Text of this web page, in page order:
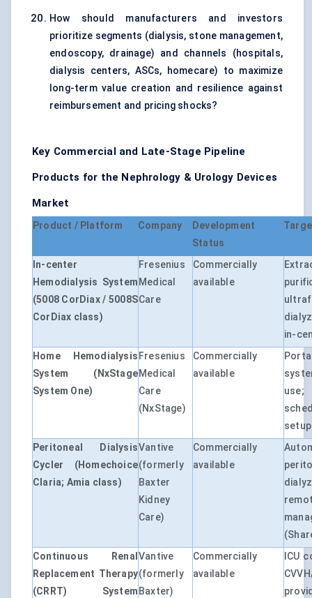
How should manufacturers and investors
prioritize segments (dialysis, stone management,
endoscopy, drainage) and channels (hospitals,
dialysis centers, ASCs, homecare) to maximize
long-term value creation and resilience against
reimbursement and pricing shocks?
Key Commercial and Late-Stage Pipeline
Products for the Nephrology & Urology Devices
Market
Product / Platform Company
Development
Status
In-center
Hemodialysis System
(5008 CorDiax / 5008S
CorDiax class)
Fresenius
Medical
Care
Commercially
available
in-
Home Hemodialysis
System (NxStage
System One)
Fresenius
Medical
Care
(NxStage)
Commercially
available
Peritoneal Dialysis
Cycler (Homechoice
Claria; Amia class)
Vantive
(formerly
Baxter
Kidney
Care)
Commercially
available
Continuous Renal
Replacement Therapy
(CRRT) System
Vantive
(formerly
Baxter)
Commercially
available
ICU